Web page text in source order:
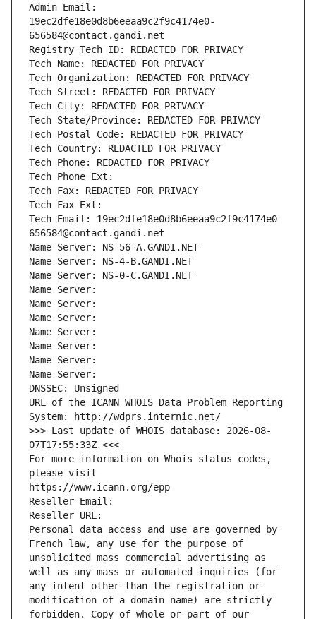
Admin Email:
19ec2dfe18e0d8b6eeaa9c2f9c4174e0-
656584@contact.gandi.net
Registry Tech ID: REDACTED FOR PRIVACY
Tech Name: REDACTED FOR PRIVACY
Tech Organization: REDACTED FOR PRIVACY
Tech Street: REDACTED FOR PRIVACY
Tech City: REDACTED FOR PRIVACY
Tech State/Province: REDACTED FOR PRIVACY
Tech Postal Code: REDACTED FOR PRIVACY
Tech Country: REDACTED FOR PRIVACY
Tech Phone: REDACTED FOR PRIVACY
Tech Phone Ext:
Tech Fax: REDACTED FOR PRIVACY
Tech Fax Ext:
Tech Email: 19ec2dfe18e0d8b6eeaa9c2f9c4174e0-
656584@contact.gandi.net
Name Server: NS-56-A.GANDI.NET
Name Server: NS-4-B.GANDI.NET
Name Server: NS-0-C.GANDI.NET
Name Server:
Name Server:
Name Server:
Name Server:
Name Server:
Name Server:
Name Server:
DNSSEC: Unsigned
URL of the ICANN WHOIS Data Problem Reporting
System: http://wdprs.internic.net/
>>> Last update of WHOIS database: 2026-08-
07T17:55:33Z <<<
For more information on Whois status codes,
please visit
https://www.icann.org/epp
Reseller Email:
Reseller URL:
Personal data access and use are governed by
French law, any use for the purpose of
unsolicited mass commercial advertising as
well as any mass or automated inquiries (for
any intent other than the registration or
modification of a domain name) are strictly
forbidden. Copy of whole or part of our